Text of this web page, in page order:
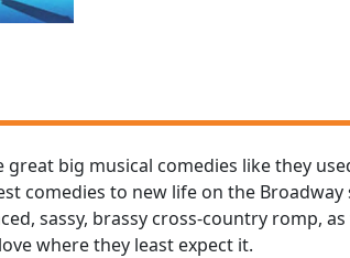
great big musical comedies like they
comedies to new life on the Broadway
sassy, brassy cross-country romp,
where they least expect it.